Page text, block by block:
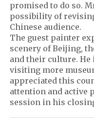
promised to do so.
possibility of
Chinese audience.
The guest painter
scenery of Beijing,
and their culture.
visiting more
appreciated this
attention and active
session in his